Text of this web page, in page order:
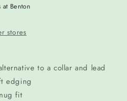
at Benton
stores
to a collar and lead
edging
fit